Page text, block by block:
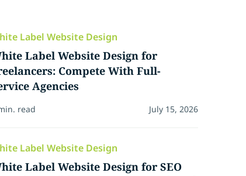
Label Website Design
Label Website Design for
Compete With Full-
Agencies
read July 15, 2026
Label Website Design
Label Website Design for SEO